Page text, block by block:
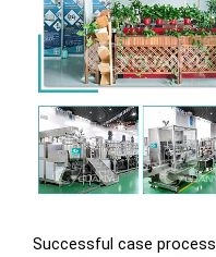
Successful case process